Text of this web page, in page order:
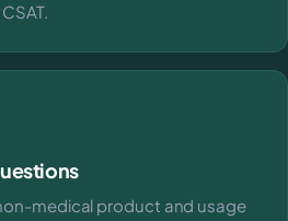
medical product and usage